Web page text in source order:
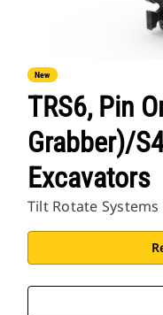
New
TRS6, Pin
Grabber)/
Excavators
Tilt Rotate Systems